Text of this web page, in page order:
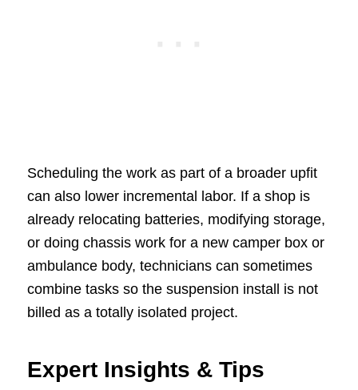
Scheduling the work as part of a broader upfit
can also lower incremental labor. If a shop is
already relocating batteries, modifying storage,
or doing chassis work for a new camper box or
ambulance body, technicians can sometimes
combine tasks so the suspension install is not
billed as a totally isolated project.
Expert Insights & Tips